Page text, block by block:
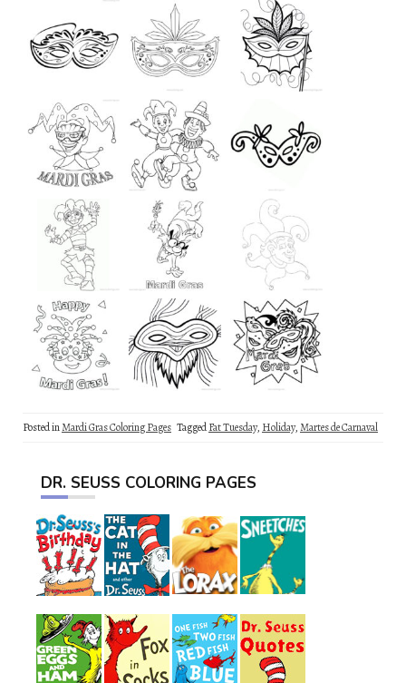
Posted inMardi Gras Coloring Pages TaggedFat Tuesday, Holiday,Martes de Carnaval
DR. SEUSS COLORING PAGES